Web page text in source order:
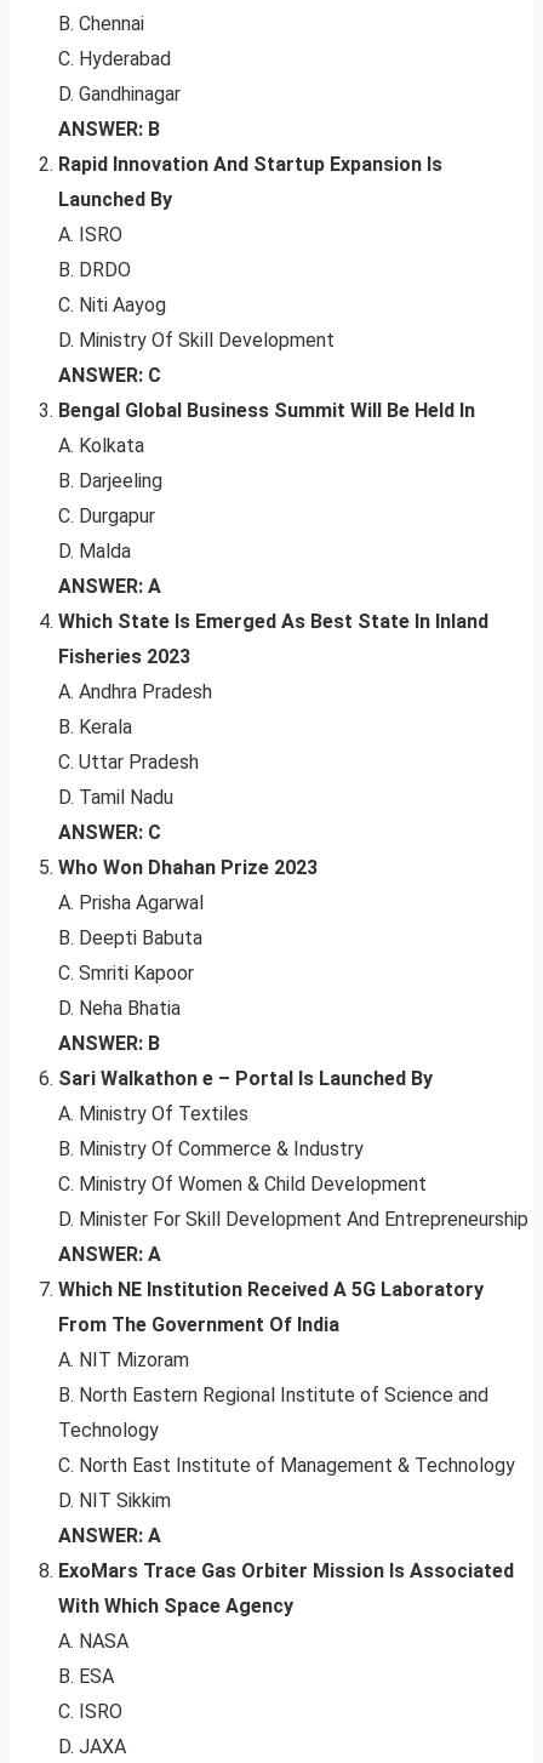
B. Chennai
C. Hyderabad
D. Gandhinagar
ANSWER: B
Rapid Innovation And Startup Expansion Is
Launched By
A. ISRO
B. DRDO
C. Niti Aayog
D. Ministry Of Skill Development
ANSWER: C
Bengal Global Business Summit Will Be Held In
A. Kolkata
B. Darjeeling
C. Durgapur
D. Malda
ANSWER: A
Which State Is Emerged As Best State In Inland
Fisheries 2023
A. Andhra Pradesh
B. Kerala
C. Uttar Pradesh
D. Tamil Nadu
ANSWER: C
Who Won Dhahan Prize 2023
A. Prisha Agarwal
B. Deepti Babuta
C. Smriti Kapoor
D. Neha Bhatia
ANSWER: B
Sari Walkathon e – Portal Is Launched By
A. Ministry Of Textiles
B. Ministry Of Commerce & Industry
C. Ministry Of Women & Child Development
D. Minister For Skill Development And Entrepreneurship
ANSWER: A
Which NE Institution Received A 5G Laboratory
From The Government Of India
A. NIT Mizoram
B. North Eastern Regional Institute of Science and
Technology
C. North East Institute of Management & Technology
D. NIT Sikkim
ANSWER: A
ExoMars Trace Gas Orbiter Mission Is Associated
With Which Space Agency
A. NASA
B. ESA
C. ISRO
D. JAXA